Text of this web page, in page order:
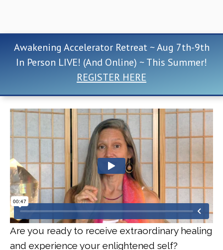
Awakening Accelerator Retreat ~ Aug 7th-9th
In Person LIVE! (And Online) ~ This Summer!
REGISTER HERE
Are you ready to receive extraordinary healing
and experience your enlightened self?